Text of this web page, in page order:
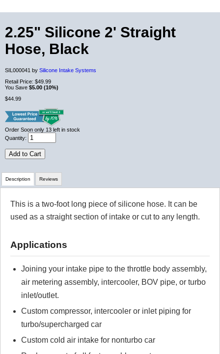
2.25" Silicone 2' Straight
Hose, Black
SIL000041 by Silicone Intake Systems
Retail Price: $49.99
You Save $5.00 (10%)
$44.99
Order Soon only 13 left in stock
Quantity:
Add to Cart
Description
This is a two-foot long piece of silicone hose. It can be
used as a straight section of intake or cut to any length.
Applications
Joining your intake pipe to the throttle body assembly,
air metering assembly, intercooler, BOV pipe, or turbo
inlet/outlet.
Custom compressor, intercooler or inlet piping for
turbo/supercharged car
Custom cold air intake for nonturbo car
Reviews
Review Summary
Click here to leave a review